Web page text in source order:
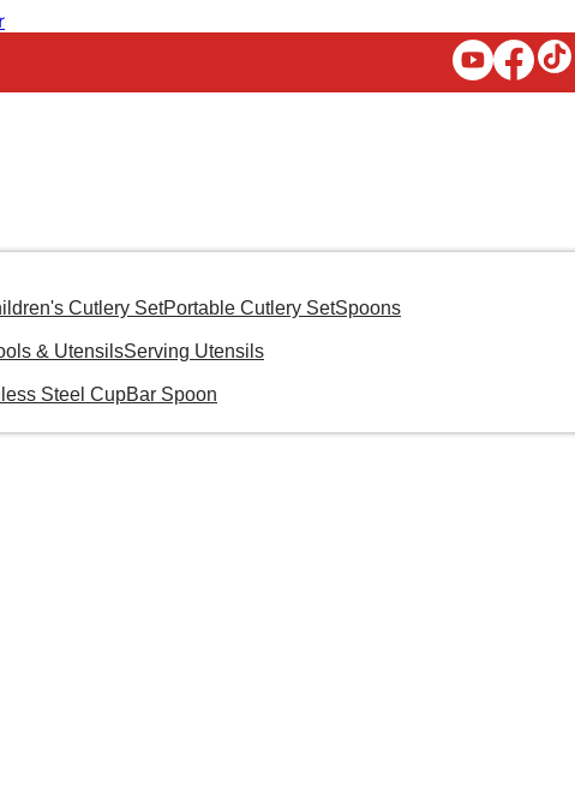
Cutlery SetPortable Cutlery SetSpoons
& UtensilsServing Utensils
Steel CupBar Spoon